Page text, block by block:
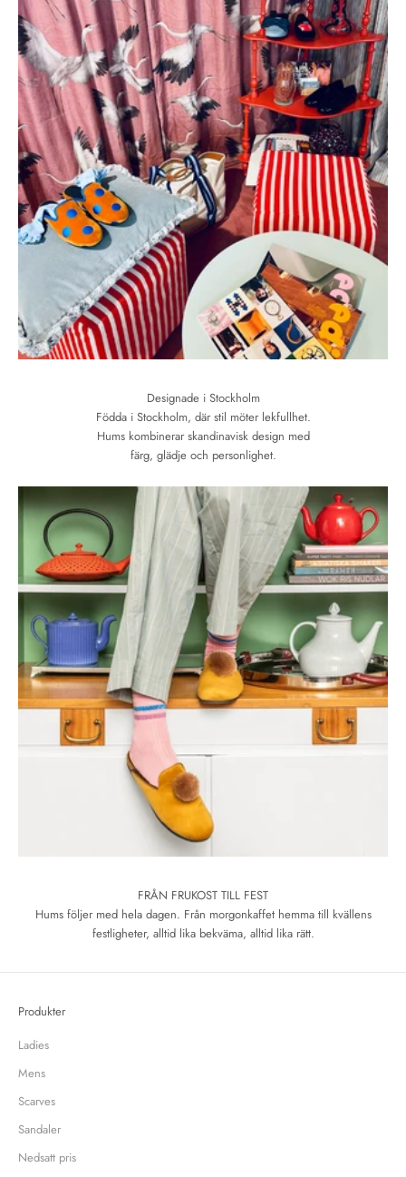
Designade i Stockholm
Födda i Stockholm, där stil möter lekfullhet.
Hums kombinerar skandinavisk design med
färg, glädje och personlighet.
FRÅN FRUKOST TILL FEST
Hums följer med hela dagen. Från morgonkaffet hemma till kvällens
festligheter, alltid lika bekväma, alltid lika rätt.
Produkter
Ladies
Mens
Scarves
Sandaler
Nedsatt pris